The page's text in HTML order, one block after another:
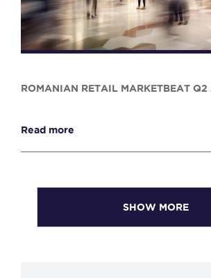
ROMANIAN RETAIL MARKETBEAT
Read more
SHOW MORE